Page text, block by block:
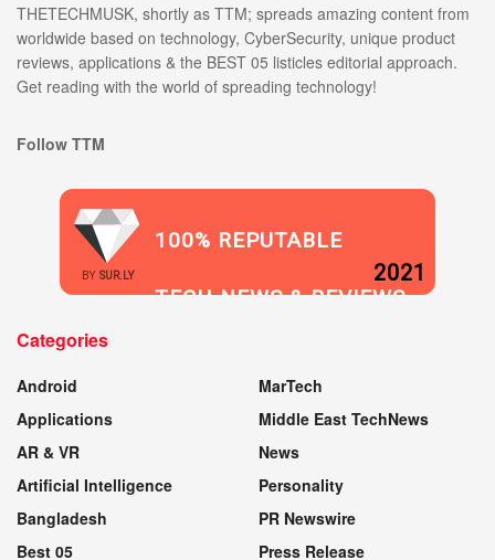
THETECHMUSK, shortly as TTM; spreads amazing content from
worldwide based on technology, CyberSecurity, unique product
reviews, applications & the BEST 05 listicles editorial approach.
Get reading with the world of spreading technology!
Follow TTM
BY SUR.LY
100% REPUTABLE
TECH NEWS & REVIEWS
2021
Categories
Android
Applications
AR & VR
Artificial Intelligence
Bangladesh
Best 05
MarTech
Middle East TechNews
News
Personality
PR Newswire
Press Release